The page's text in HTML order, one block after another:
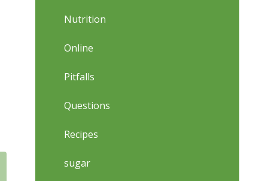
Nutrition
Online
Pitfalls
Questions
Recipes
sugar